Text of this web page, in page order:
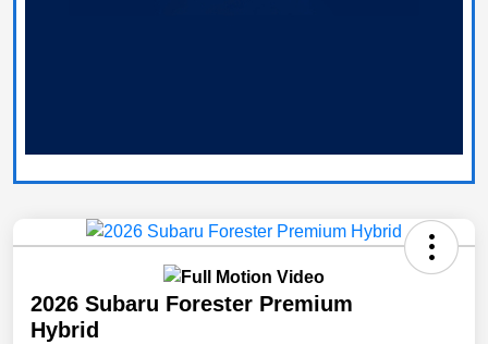
2026 Subaru Forester Premium
Hybrid